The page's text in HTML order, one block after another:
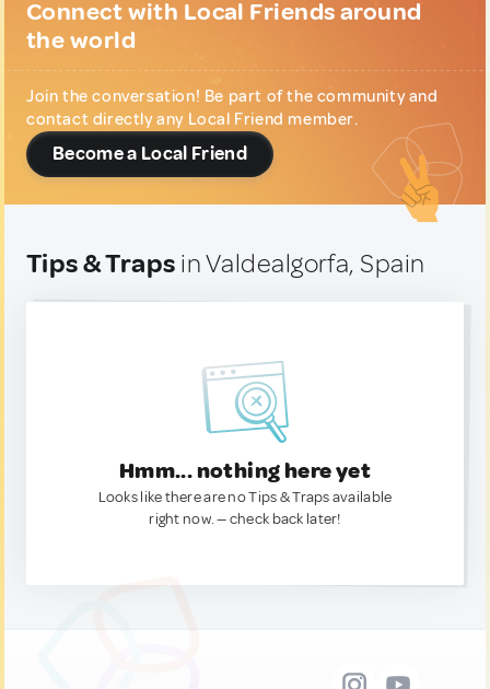
Connect with Local Friends around
the world
Join the conversation! Be part of the community and
contact directly any Local Friend member.
Become a Local Friend
Tips & Traps in Valdealgorfa, Spain
Hmm... nothing here yet
Looks like there are no Tips & Traps available
right now. — check back later!